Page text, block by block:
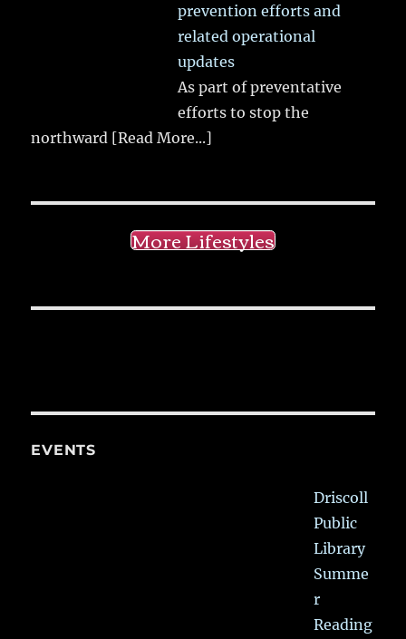
prevention efforts and
related operational
updates
As part of preventative
efforts to stop the
northward [Read More...]
More Lifestyles
EVENTS
Driscoll
Public
Library
Summe
r
Reading